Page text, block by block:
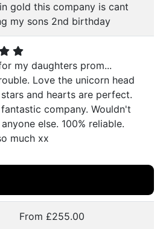
gold this company is cant
my sons 2nd birthday
my daughters prom...
Love the unicorn head
and hearts are perfect.
company. Wouldn't
else. 100% reliable.
much xx
From £255.00